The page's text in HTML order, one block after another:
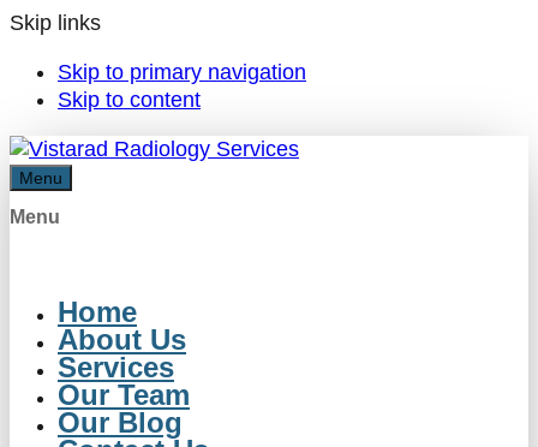
Skip links
Skip to primary navigation
Skip to content
Menu
Menu
Home
About Us
Services
Our Team
Our Blog